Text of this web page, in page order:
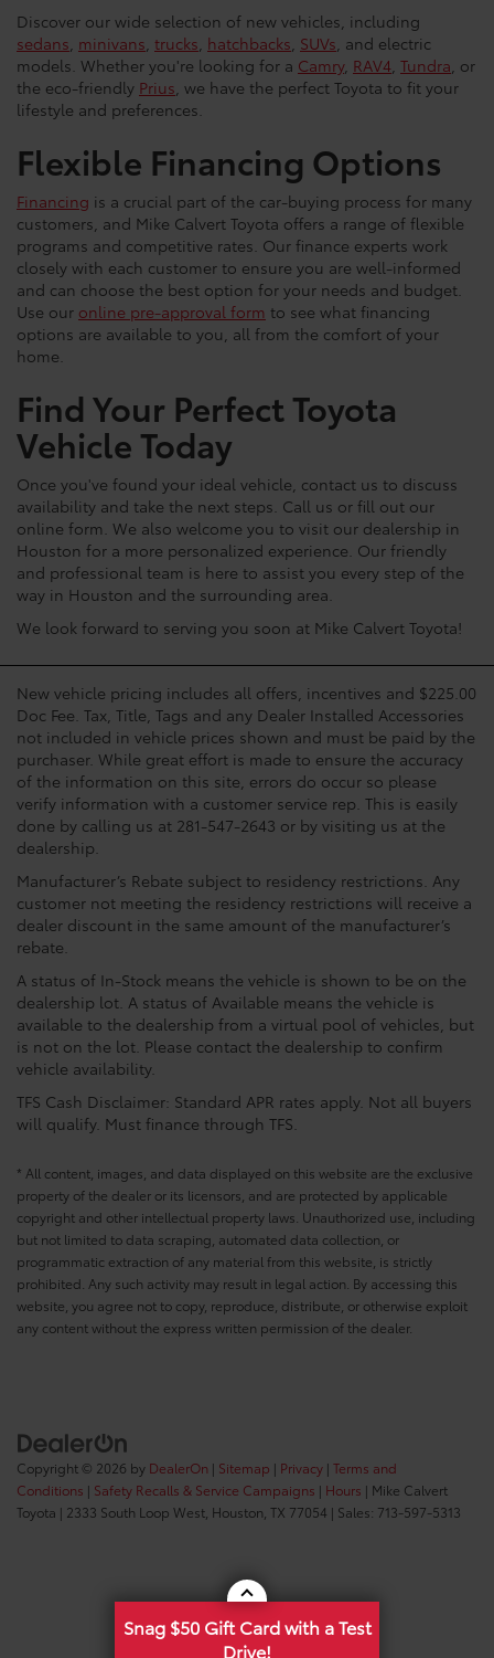
Discover our wide selection of new vehicles, including
sedans minivans trucks hatchbacks SUVs , and electric
models. Whether you're looking for a Camry, RAV4 Tundra , or
the eco-friendly Prius , we have the perfect Toyota to fit your
lifestyle and preferences.
Flexible Financing Options
Financing is a crucial part of the car-buying process for many
customers, and Mike Calvert Toyota offers a range of flexible
programs and competitive rates. Our finance experts work
closely with each customer to ensure you are well-informed
and can choose the best option for your needs and budget.
Use our online pre-approval form to see what financing
options are available to you, all from the comfort of your
home.
Find Your Perfect Toyota
Vehicle Today
Once you've found your ideal vehicle, contact us to discuss
availability and take the next steps. Call us or fill out our
online form. We also welcome you to visit our dealership in
Houston for a more personalized experience. Our friendly
and professional team is here to assist you every step of the
way in Houston and the surrounding area.
We look forward to serving you soon at Mike Calvert Toyota!
New vehicle pricing includes all offers, incentives and $225.00
Doc Fee. Tax, Title, Tags and any Dealer Installed Accessories
not included in vehicle prices shown and must be paid by the
purchaser. While great effort is made to ensure the accuracy
of the information on this site, errors do occur so please
verify information with a customer service rep. This is easily
done by calling us at 281-547-2643 or by visiting us at the
dealership.
Manufacturer’s Rebate subject to residency restrictions. Any
customer not meeting the residency restrictions will receive a
dealer discount in the same amount of the manufacturer’s
rebate.
A status of In-Stock means the vehicle is shown to be on the
dealership lot. A status of Available means the vehicle is
available to the dealership from a virtual pool of vehicles, but
is not on the lot. Please contact the dealership to confirm
vehicle availability.
TFS Cash Disclaimer: Standard APR rates apply. Not all buyers
will qualify. Must finance through TFS.
* All content, images, and data displayed on this website are the exclusive
property of the dealer or its licensors, and are protected by applicable
copyright and other intellectual property laws. Unauthorized use, including
but not limited to data scraping, automated data collection, or
programmatic extraction of any material from this website, is strictly
prohibited. Any such activity may result in legal action. By accessing this
website, you agree not to copy, reproduce, distribute, or otherwise exploit
any content without the express written permission of the dealer.
Copyright © 2026 by DealerOn | Sitemap | Privacy | Terms and
Conditions | Safety Recalls & Service Campaigns | Hours | Mike Calvert
Toyota | 2333 South Loop West, Houston, TX 77054 | Sales: 713-597-5313
Snag $50 Gift Card with a Test
Drive!